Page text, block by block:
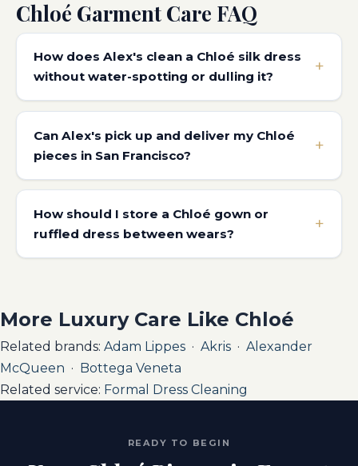
Chloé Garment Care FAQ
How does Alex's clean a Chloé silk dress
without water-spotting or dulling it?
Can Alex's pick up and deliver my Chloé
pieces in San Francisco?
How should I store a Chloé gown or
ruffled dress between wears?
More Luxury Care Like Chloé
Related brands: Adam Lippes · Akris · Alexander
McQueen · Bottega Veneta
Related service: Formal Dress Cleaning
READY TO BEGIN